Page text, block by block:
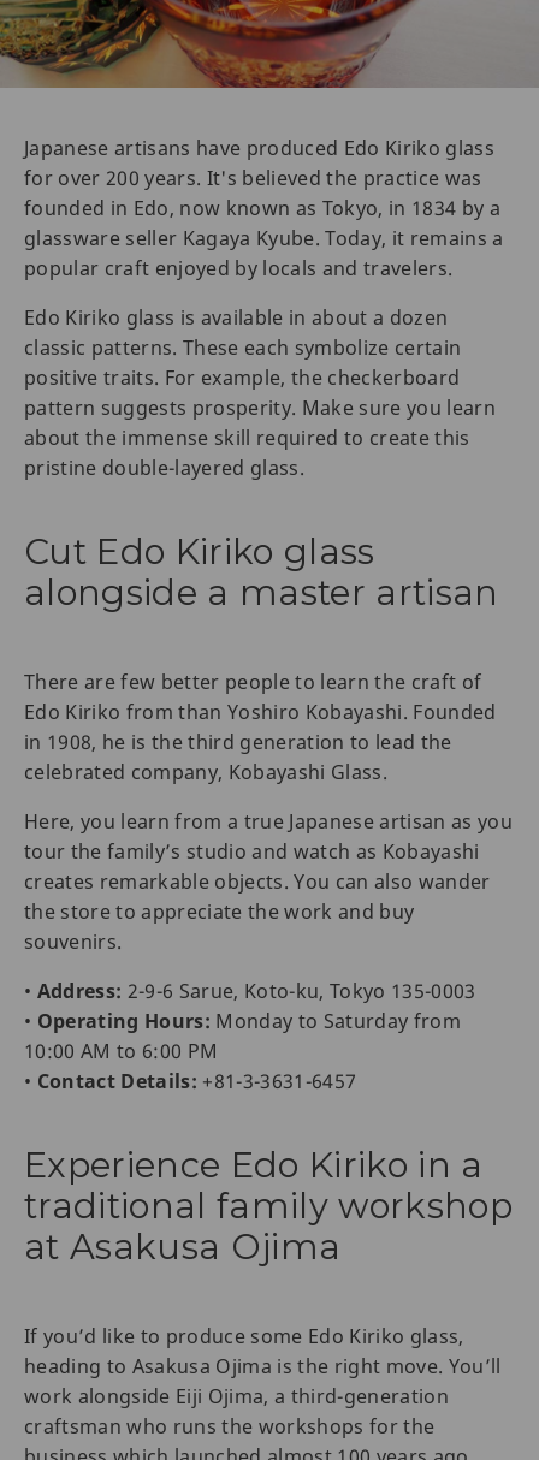
Japanese artisans have produced Edo Kiriko glass
for over 200 years. It's believed the practice was
founded in Edo, now known as Tokyo, in 1834 by a
glassware seller Kagaya Kyube. Today, it remains a
popular craft enjoyed by locals and travelers.
Edo Kiriko glass is available in about a dozen
classic patterns. These each symbolize certain
positive traits. For example, the checkerboard
pattern suggests prosperity. Make sure you learn
about the immense skill required to create this
pristine double-layered glass.
Cut Edo Kiriko glass
alongside a master artisan
There are few better people to learn the craft of
Edo Kiriko from than Yoshiro Kobayashi. Founded
in 1908, he is the third generation to lead the
celebrated company, Kobayashi Glass.
Here, you learn from a true Japanese artisan as you
tour the family’s studio and watch as Kobayashi
creates remarkable objects. You can also wander
the store to appreciate the work and buy
souvenirs.
• Address: 2-9-6 Sarue, Koto-ku, Tokyo 135-0003
• Operating Hours: Monday to Saturday from
10:00 AM to 6:00 PM
• Contact Details: +81-3-3631-6457
Experience Edo Kiriko in a
traditional family workshop
at Asakusa Ojima
If you’d like to produce some Edo Kiriko glass,
heading to Asakusa Ojima is the right move. You’ll
work alongside Eiji Ojima, a third-generation
craftsman who runs the workshops for the